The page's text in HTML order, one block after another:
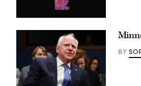
office
the
State
Capitol
Jan.
17,
2026
(Getty
Images)
BY